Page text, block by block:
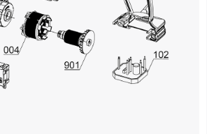
Powered by